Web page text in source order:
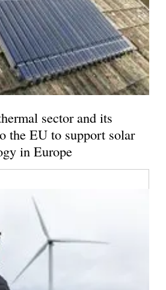
sector and its
the EU to support solar
in Europe